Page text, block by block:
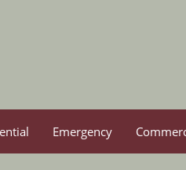
Emergency